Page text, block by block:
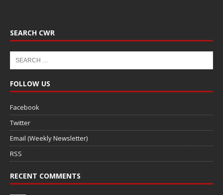
SEARCH CWR
FOLLOW US
Facebook
Twitter
Email (Weekly Newsletter)
RSS
RECENT COMMENTS